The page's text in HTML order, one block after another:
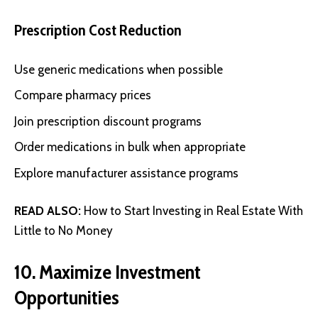
Prescription Cost Reduction
Use generic medications when possible
Compare pharmacy prices
Join prescription discount programs
Order medications in bulk when appropriate
Explore manufacturer assistance programs
READ ALSO: How to Start Investing in Real Estate With
Little to No Money
10. Maximize Investment
Opportunities